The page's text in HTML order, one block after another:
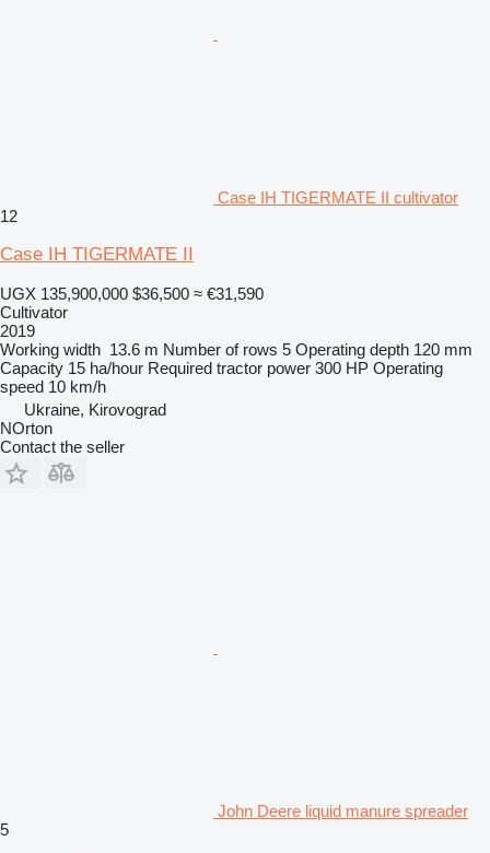
Case IH TIGERMATE II cultivator
12
Case IH TIGERMATE II
UGX 135,900,000 $36,500 ≈ €31,590
Cultivator
2019
Working width 13.6 m Number of rows 5 Operating depth 120 mm
Capacity 15 ha/hour Required tractor power 300 HP Operating
speed 10 km/h
Ukraine, Kirovograd
NOrton
Contact the seller
John Deere liquid manure spreader
5